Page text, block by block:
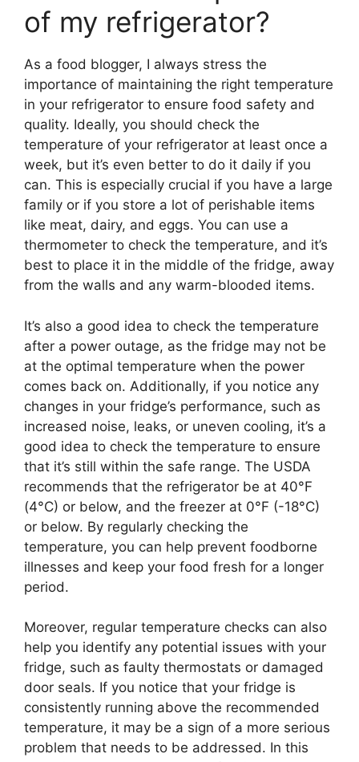
of my refrigerator?
As a food blogger, I always stress the
importance of maintaining the right temperature
in your refrigerator to ensure food safety and
quality. Ideally, you should check the
temperature of your refrigerator at least once a
week, but it’s even better to do it daily if you
can. This is especially crucial if you have a large
family or if you store a lot of perishable items
like meat, dairy, and eggs. You can use a
thermometer to check the temperature, and it’s
best to place it in the middle of the fridge, away
from the walls and any warm-blooded items.
It’s also a good idea to check the temperature
after a power outage, as the fridge may not be
at the optimal temperature when the power
comes back on. Additionally, if you notice any
changes in your fridge’s performance, such as
increased noise, leaks, or uneven cooling, it’s a
good idea to check the temperature to ensure
that it’s still within the safe range. The USDA
recommends that the refrigerator be at 40°F
(4°C) or below, and the freezer at 0°F (-18°C)
or below. By regularly checking the
temperature, you can help prevent foodborne
illnesses and keep your food fresh for a longer
period.
Moreover, regular temperature checks can also
help you identify any potential issues with your
fridge, such as faulty thermostats or damaged
door seals. If you notice that your fridge is
consistently running above the recommended
temperature, it may be a sign of a more serious
problem that needs to be addressed. In this